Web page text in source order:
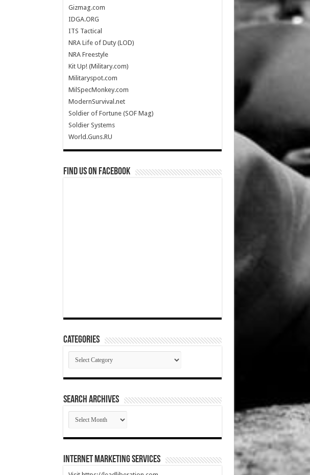
Gizmag.com
IDGA.ORG
ITS Tactical
NRA Life of Duty (LOD)
NRA Freestyle
Kit Up! (Military.com)
Militaryspot.com
MilSpecMonkey.com
ModernSurvival.net
Soldier of Fortune (SOF Mag)
Soldier Systems
World.Guns.RU
Find us on Facebook
Categories
Categories
SEARCH ARCHIVES
SEARCH
ARCHIVES
Internet Marketing Services